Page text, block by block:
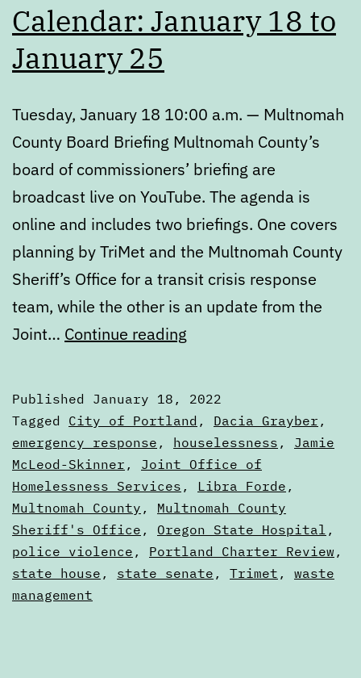
Calendar: January 18 to
January 25
Tuesday, January 18 10:00 a.m. — Multnomah
County Board Briefing Multnomah County’s
board of commissioners’ briefing are
broadcast live on YouTube. The agenda is
online and includes two briefings. One covers
planning by TriMet and the Multnomah County
Sheriff’s Office for a transit crisis response
team, while the other is an update from the
Joint… Continue reading
to
January
25
Published January 18, 2022
Categorized
as
Calendars
Tagged City of Portland , Dacia Grayber ,
emergency response , houselessness , Jamie
McLeod-Skinner , Joint Office of
Homelessness Services , Libra Forde ,
Multnomah County , Multnomah County
Sheriff's Office , Oregon State Hospital ,
police violence , Portland Charter Review ,
state house , state senate , Trimet , waste
management